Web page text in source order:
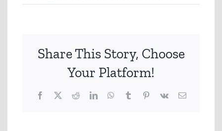
4_4.png
Share This Story, Choose
Your Platform!
Facebook
X RedditLinkedInWhatsApp
TumblrPinterest
Vk Email